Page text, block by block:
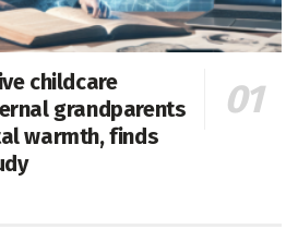
childcare
grandparents
warmth, finds